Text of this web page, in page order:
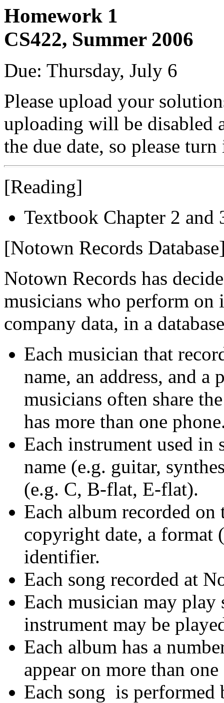
Homework 1
CS422, Summer 2006
Due: Thursday, July 6
Please upload your
uploading will be disabled
the due date, so please
[Reading]
Textbook Chapter 2 and
[Notown Records
Notown Records has
musicians who perform on
company data, in a
Each musician that
name, an address, and
musicians often share
has more than one
Each instrument used in
name (e.g. guitar,
(e.g. C, B-flat, E-flat).
Each album recorded
copyright date, a format
identifier.
Each song recorded at
Each musician may play
instrument may be
Each album has a
appear on more than
Each song is performed